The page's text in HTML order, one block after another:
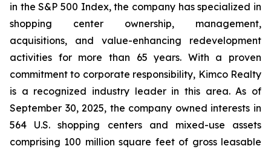
in the S&P 500 Index, the company has specialized in
shopping center ownership, management,
acquisitions, and value-enhancing redevelopment
activities for more than 65 years. With a proven
commitment to corporate responsibility, Kimco Realty
is a recognized industry leader in this area. As of
September 30, 2025, the company owned interests in
564 U.S. shopping centers and mixed-use assets
comprising 100 million square feet of gross leasable